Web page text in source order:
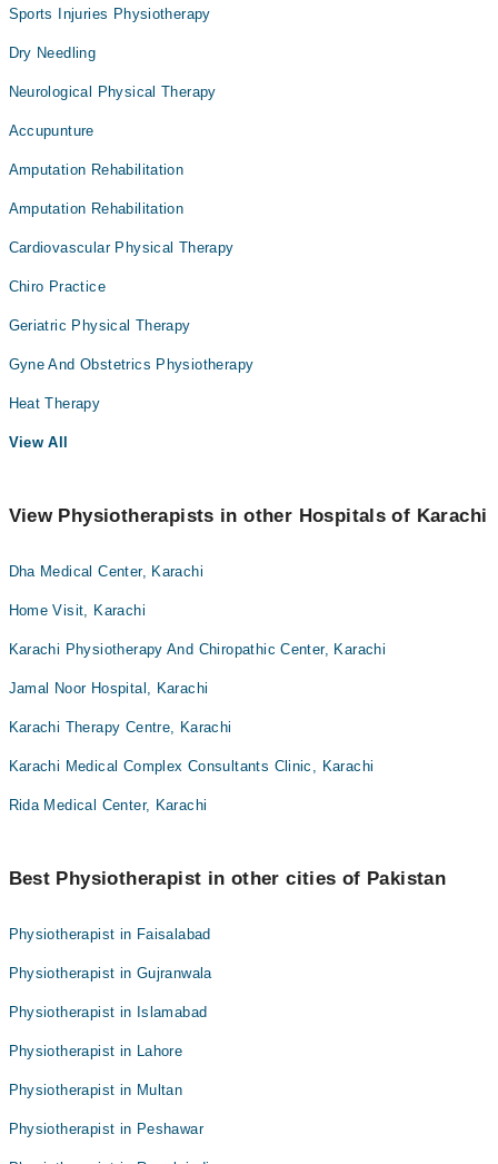
Sports Injuries Physiotherapy
Dry Needling
Neurological Physical Therapy
Accupunture
Amputation Rehabilitation
Amputation Rehabilitation
Cardiovascular Physical Therapy
Chiro Practice
Geriatric Physical Therapy
Gyne And Obstetrics Physiotherapy
Heat Therapy
View All
View Physiotherapists in other Hospitals of Karachi
Dha Medical Center, Karachi
Home Visit, Karachi
Karachi Physiotherapy And Chiropathic Center, Karachi
Jamal Noor Hospital, Karachi
Karachi Therapy Centre, Karachi
Karachi Medical Complex Consultants Clinic, Karachi
Rida Medical Center, Karachi
Best Physiotherapist in other cities of Pakistan
Physiotherapist in Faisalabad
Physiotherapist in Gujranwala
Physiotherapist in Islamabad
Physiotherapist in Lahore
Physiotherapist in Multan
Physiotherapist in Peshawar